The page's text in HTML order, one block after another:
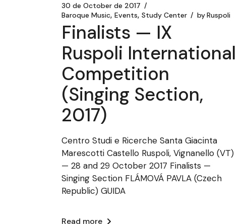
30 de October de 2017
Baroque Music Events Study Center byRuspoli
Finalists — IX
Ruspoli International
Competition
(Singing Section,
2017)
Centro Studi e Ricerche Santa Giacinta
Marescotti Castello Ruspoli, Vignanello (VT)
— 28 and 29 October 2017 Finalists —
Singing Section FLÁMOVÁ PAVLA (Czech
Republic) GUIDA
Read more